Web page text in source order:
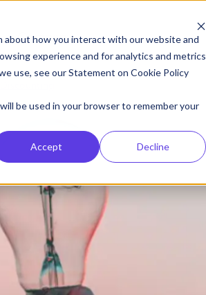
about how you interact with our website and
experience and for analytics and metrics
use, see our Statement on Cookie Policy
be used in your browser to remember your
Accept Decline
Company